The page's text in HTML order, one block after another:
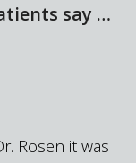
say …
of Dr. Rosen it